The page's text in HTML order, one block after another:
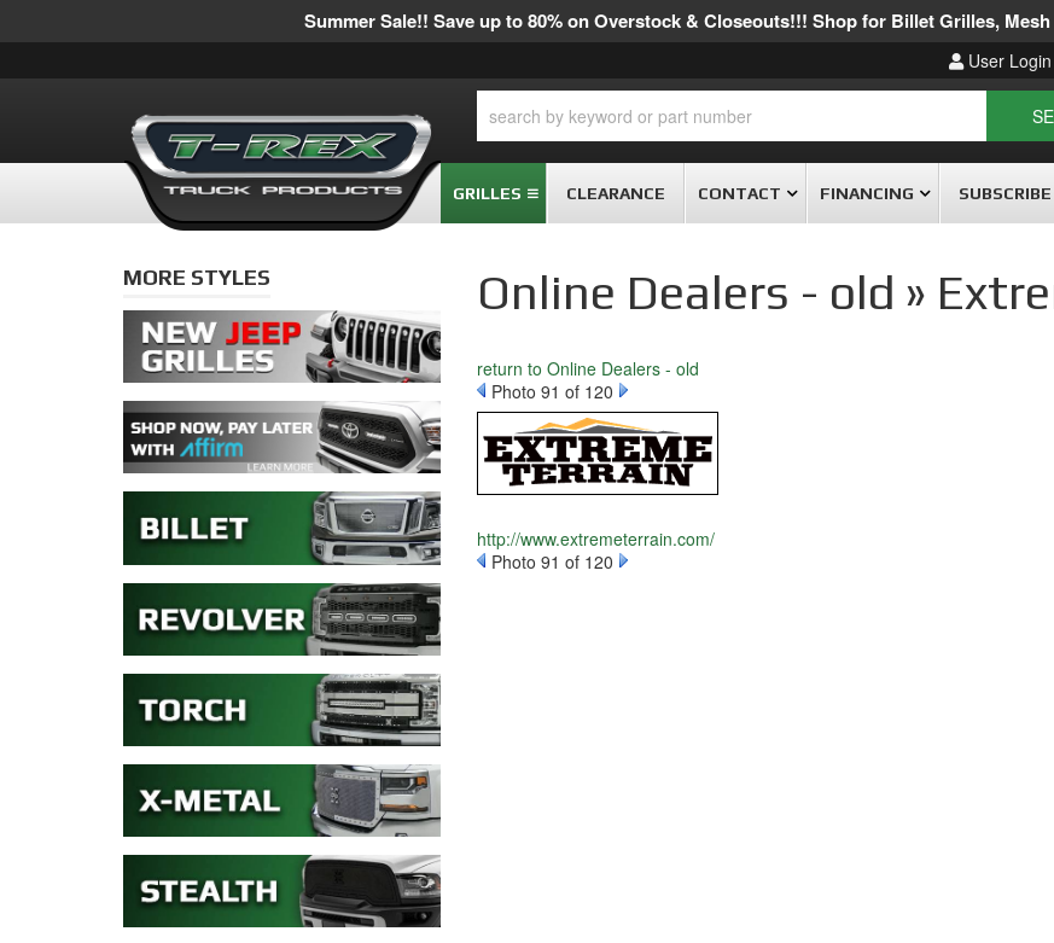
Summer Sale!! Save up to 80% on Overstock & Closeouts!!! Shop for Billet Grilles,
User Login
GRILLES CLEARANCE CONTACT FINANCING SUBSCRIBE
Online Dealers - old »
return to Online Dealers - old
Photo 91 of 120
http://www.extremeterrain.com/
Photo 91 of 120
MORE STYLES